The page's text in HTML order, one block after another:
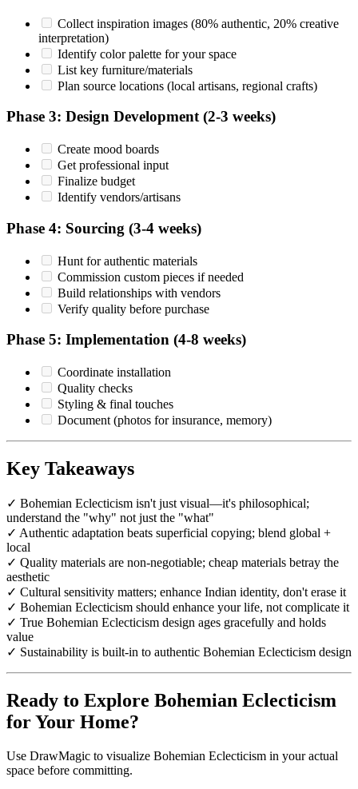
Collect inspiration images (80% authentic, 20% creative
interpretation)
Identify color palette for your space
List key furniture/materials
Plan source locations (local artisans, regional crafts)
Phase 3: Design Development (2-3 weeks)
Create mood boards
Get professional input
Finalize budget
Identify vendors/artisans
Phase 4: Sourcing (3-4 weeks)
Hunt for authentic materials
Commission custom pieces if needed
Build relationships with vendors
Verify quality before purchase
Phase 5: Implementation (4-8 weeks)
Coordinate installation
Quality checks
Styling & final touches
Document (photos for insurance, memory)
Key Takeaways
✓ Bohemian Eclecticism isn't just visual—it's philosophical;
understand the "why" not just the "what"
✓ Authentic adaptation beats superficial copying; blend global +
local
✓ Quality materials are non-negotiable; cheap materials betray the
aesthetic
✓ Cultural sensitivity matters; enhance Indian identity, don't erase it
✓ Bohemian Eclecticism should enhance your life, not complicate it
✓ True Bohemian Eclecticism design ages gracefully and holds
value
✓ Sustainability is built-in to authentic Bohemian Eclecticism design
Ready to Explore Bohemian Eclecticism
for Your Home?
Use DrawMagic to visualize Bohemian Eclecticism in your actual
space before committing.